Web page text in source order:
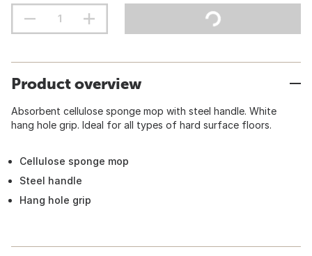
Product overview
Absorbent cellulose sponge mop with steel handle. White
hang hole grip. Ideal for all types of hard surface floors.
Cellulose sponge mop
Steel handle
Hang hole grip